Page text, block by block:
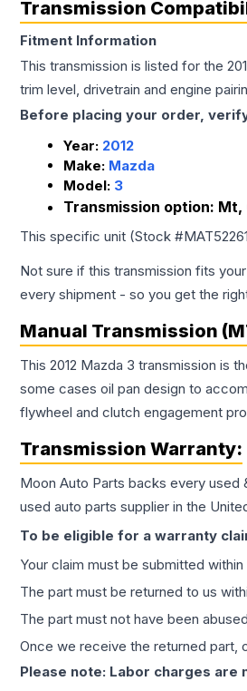
Transmission
Fitment Information
This transmission is listed for the
trim level, drivetrain and engine
Before placing your order,
Year: 2012
Make: Mazda
Model: 3
Transmission option: Mt,
This specific unit (Stock #
Not sure if this transmission fits
every shipment - so you get the
Manual Transmission
This 2012 Mazda 3 transmission is
some cases oil pan design to
flywheel and clutch engagement
Transmission Warranty:
Moon Auto Parts backs every used
used auto parts supplier in the
To be eligible for a warranty
Your claim must be submitted
The part must be returned to us
The part must not have been
Once we receive the returned part,
Please note: Labor charges are